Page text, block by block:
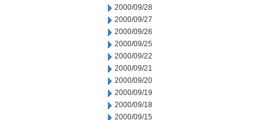
2000/09/28
2000/09/27
2000/09/26
2000/09/25
2000/09/22
2000/09/21
2000/09/20
2000/09/19
2000/09/18
2000/09/15